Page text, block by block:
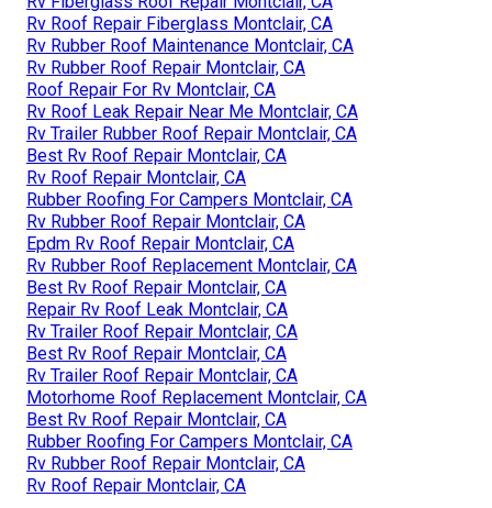
Rv Roof Repair Fiberglass Montclair, CA
Rv Rubber Roof Maintenance Montclair, CA
Rv Rubber Roof Repair Montclair, CA
Roof Repair For Rv Montclair, CA
Rv Roof Leak Repair Near Me Montclair, CA
Rv Trailer Rubber Roof Repair Montclair, CA
Best Rv Roof Repair Montclair, CA
Rv Roof Repair Montclair, CA
Rubber Roofing For Campers Montclair, CA
Rv Rubber Roof Repair Montclair, CA
Epdm Rv Roof Repair Montclair, CA
Rv Rubber Roof Replacement Montclair, CA
Best Rv Roof Repair Montclair, CA
Repair Rv Roof Leak Montclair, CA
Rv Trailer Roof Repair Montclair, CA
Best Rv Roof Repair Montclair, CA
Rv Trailer Roof Repair Montclair, CA
Motorhome Roof Replacement Montclair, CA
Best Rv Roof Repair Montclair, CA
Rubber Roofing For Campers Montclair, CA
Rv Rubber Roof Repair Montclair, CA
Rv Roof Repair Montclair, CA